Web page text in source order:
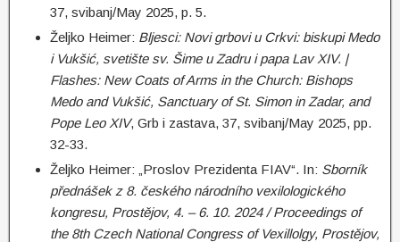
37, svibanj/May 2025, p. 5.
Željko Heimer: Bljesci: Novi grbovi u Crkvi: biskupi Medo
i Vukšić, svetište sv. Šime u Zadru i papa Lav XIV. |
Flashes: New Coats of Arms in the Church: Bishops
Medo and Vukšić, Sanctuary of St. Simon in Zadar, and
Pope Leo XIV, Grb i zastava, 37, svibanj/May 2025, pp.
32-33.
Željko Heimer: „Proslov Prezidenta FIAV“. In: Sborník
přednášek z 8. českého národního vexilologického
kongresu, Prostějov, 4. – 6. 10. 2024 / Proceedings of
the 8th Czech National Congress of Vexillolgy, Prostějov,